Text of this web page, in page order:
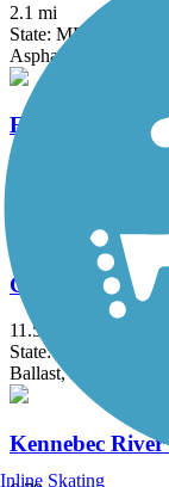
2.1 mi
State: ME
Asphalt
Eastern Trail
Asphalt, Concrete,
Guinea and
11.5 mi
State: NH
Ballast, Dirt, Grass
Kennebec River
Inline Skating